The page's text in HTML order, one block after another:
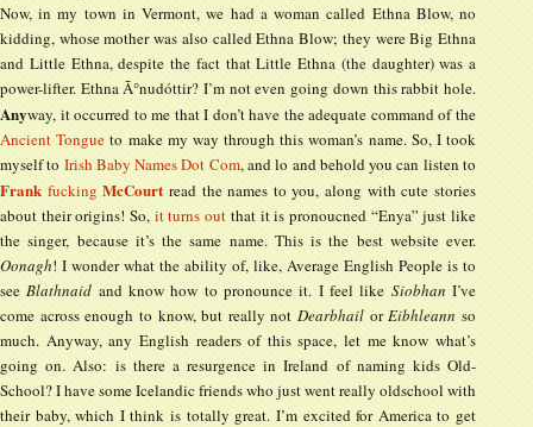
Now, in my town in Vermont, we had a woman called Ethna Blow, no
kidding, whose mother was also called Ethna Blow; they were Big Ethna
and Little Ethna, despite the fact that Little Ethna (the daughter) was a
power-lifter. Ethna Ã°nudóttir? I’m not even going down this rabbit hole.
Anyway, it occurred to me that I don’t have the adequate command of the
Ancient Tongue to make my way through this woman’s name. So, I took
myself to Irish Baby Names Dot Com, and lo and behold you can listen to
Frank fuckingMcCourt read the names to you, along with cute stories
about their origins! So, it turns out that it is pronoucned “Enya” just like
the singer, because it’s the same name. This is the best website ever.
Oonagh! I wonder what the ability of, like, Average English People is to
seeBlathnaid and know how to pronounce it. I feel like Siobhan I’ve
come across enough to know, but really notDearbhail orEibhleann so
much. Anyway, any English readers of this space, let me know what’s
going on. Also: is there a resurgence in Ireland of naming kids Old-
School? I have some Icelandic friends who just went really oldschool with
their baby, which I think is totally great. I’m excited for America to get